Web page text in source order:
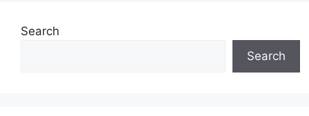
Search
Search